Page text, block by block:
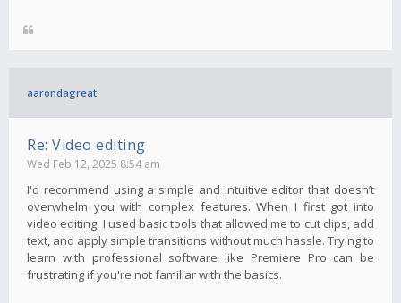
aarondagreat
Re: Video editing
Wed Feb 12, 2025 8:54 am
I'd recommend using a simple and intuitive editor that doesn’t
overwhelm you with complex features. When I first got into
video editing, I used basic tools that allowed me to cut clips, add
text, and apply simple transitions without much hassle. Trying to
learn with professional software like Premiere Pro can be
frustrating if you're not familiar with the basics.